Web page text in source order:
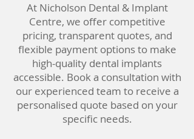
At Nicholson Dental & Implant
Centre, we offer competitive
pricing, transparent quotes, and
flexible payment options to make
high-quality dental implants
accessible. Book a consultation with
our experienced team to receive a
personalised quote based on your
specific needs.